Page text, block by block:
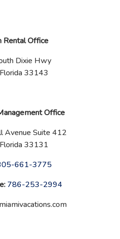
Rental Office
Dixie Hwy
33143
Office
Avenue Suite 412
33131
661-3775
786-253-2994